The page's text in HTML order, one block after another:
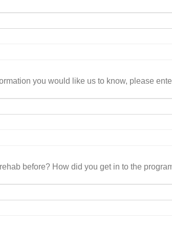
you would like us to know, please
before? How did you get in to the